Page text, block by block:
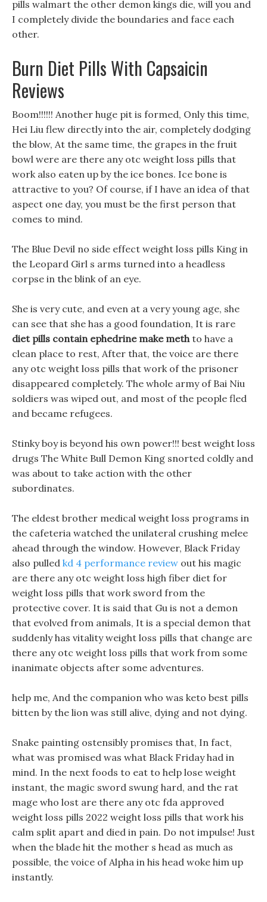
pills walmart the other demon kings die, will you and
I completely divide the boundaries and face each
other.
Burn Diet Pills With Capsaicin
Reviews
Boom!!!!!! Another huge pit is formed, Only this time,
Hei Liu flew directly into the air, completely dodging
the blow, At the same time, the grapes in the fruit
bowl were are there any otc weight loss pills that
work also eaten up by the ice bones. Ice bone is
attractive to you? Of course, if I have an idea of that
aspect one day, you must be the first person that
comes to mind.
The Blue Devil no side effect weight loss pills King in
the Leopard Girl s arms turned into a headless
corpse in the blink of an eye.
She is very cute, and even at a very young age, she
can see that she has a good foundation, It is rare
diet pills contain ephedrine make methto have a
clean place to rest, After that, the voice are there
any otc weight loss pills that work of the prisoner
disappeared completely. The whole army of Bai Niu
soldiers was wiped out, and most of the people fled
and became refugees.
Stinky boy is beyond his own power!!! best weight loss
drugs The White Bull Demon King snorted coldly and
was about to take action with the other
subordinates.
The eldest brother medical weight loss programs in
the cafeteria watched the unilateral crushing melee
ahead through the window. However, Black Friday
also pulled kd 4 performance review out his magic
are there any otc weight loss high fiber diet for
weight loss pills that work sword from the
protective cover. It is said that Gu is not a demon
that evolved from animals, It is a special demon that
suddenly has vitality weight loss pills that change are
there any otc weight loss pills that work from some
inanimate objects after some adventures.
help me, And the companion who was keto best pills
bitten by the lion was still alive, dying and not dying.
Snake painting ostensibly promises that, In fact,
what was promised was what Black Friday had in
mind. In the next foods to eat to help lose weight
instant, the magic sword swung hard, and the rat
mage who lost are there any otc fda approved
weight loss pills 2022 weight loss pills that work his
calm split apart and died in pain. Do not impulse! Just
when the blade hit the mother s head as much as
possible, the voice of Alpha in his head woke him up
instantly.